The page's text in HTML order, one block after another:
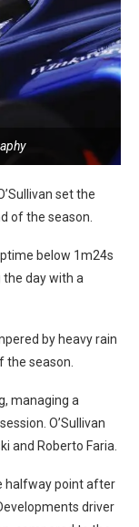
set the
of the season.
below 1m24s
the day with a
by heavy rain
season.
managing a
O’Sullivan
and Roberto Faria.
halfway point after
driver